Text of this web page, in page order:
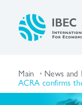
Main News and
ACRA confirms